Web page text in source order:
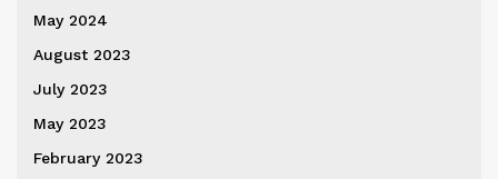
May 2024
August 2023
July 2023
May 2023
February 2023